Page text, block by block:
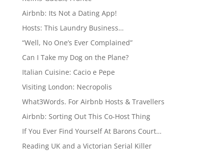
Airbnb: Its Not a Dating App!
Hosts: This Laundry Business…
“Well, No One’s Ever Complained”
Can I Take my Dog on the Plane?
Italian Cuisine: Cacio e Pepe
Visiting London: Necropolis
What3Words. For Airbnb Hosts & Travellers
Airbnb: Sorting Out This Co-Host Thing
If You Ever Find Yourself At Barons Court…
Reading UK and a Victorian Serial Killer